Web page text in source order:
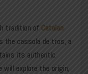
tradition of Catalan
the cassola de tros, a
its authentic
will explore the origin,